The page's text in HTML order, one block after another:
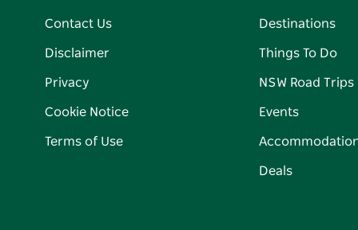
Contact Us
Disclaimer
Privacy
Cookie Notice
Terms of Use
Destinations
Things To Do
NSW Road Trips
Events
Deals